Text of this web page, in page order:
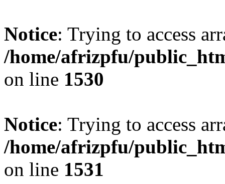
Notice: Trying to access
/home/afrizpfu/
on line 1530
Notice: Trying to access
/home/afrizpfu/
on line 1531